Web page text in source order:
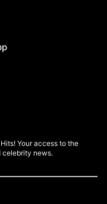
Your access to the
celebrity news.